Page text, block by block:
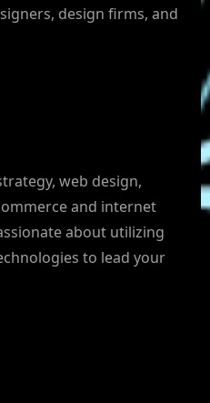
design firms, and
web design,
and internet
about utilizing
to lead your